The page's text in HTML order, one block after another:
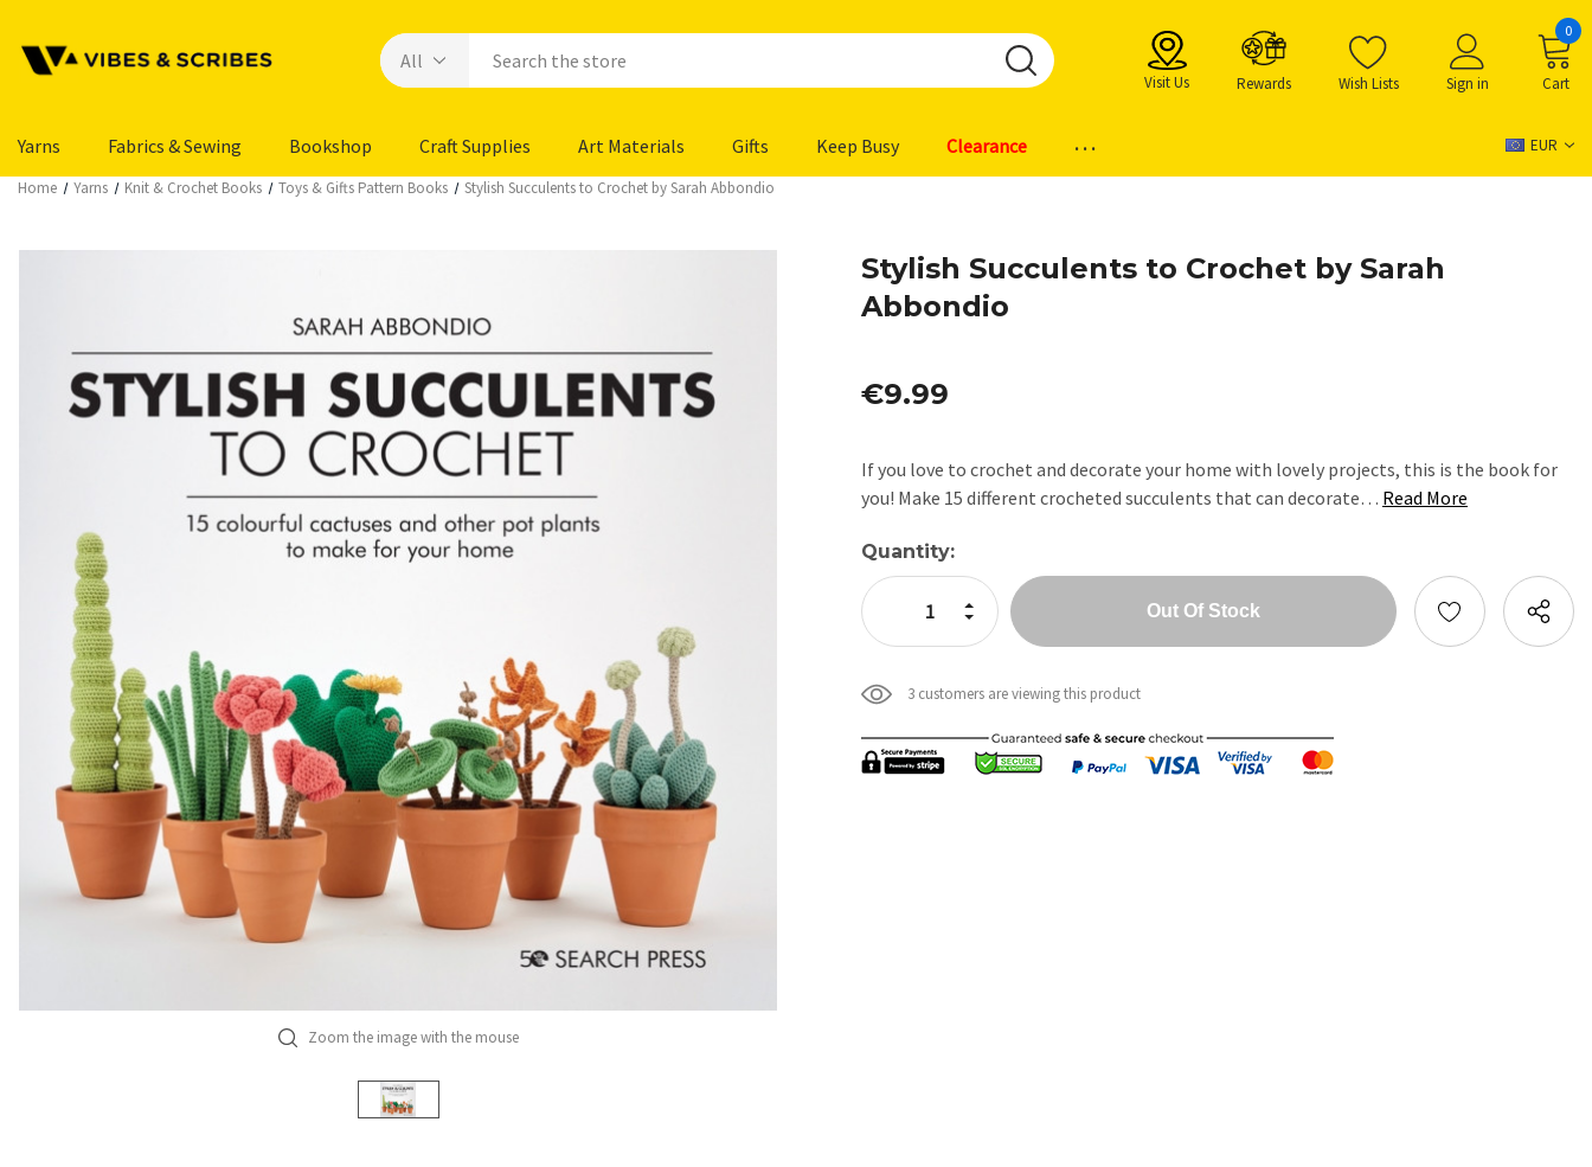
Visit Us Rewards Wish Lists Sign in Cart
0
Yarns Fabrics & Sewing Bookshop Craft Supplies Art Materials Gifts Keep Busy Clearance ... EUR
Home Yarns Knit & Crochet Books Toys & Gifts Pattern Books Stylish Succulents to Crochet by Sarah Abbondio
Zoom the image with the mouse
Stylish Succulents to Crochet by Sarah
Abbondio
€9.99
If you love to crochet and decorate your home with lovely projects, this is the book for
you! Make 15 different crocheted succulents that can decorate… Read More
Current
Stock:
Quantity:
Decrease Quantity:
Increase Quantity:
3 customers are viewing this product